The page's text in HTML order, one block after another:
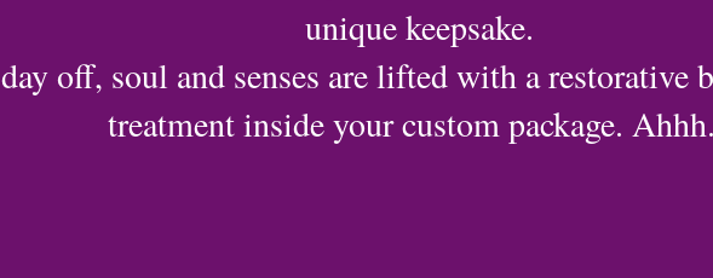
unique keepsake.
off, soul and senses are lifted with a restorative
treatment inside your custom package.